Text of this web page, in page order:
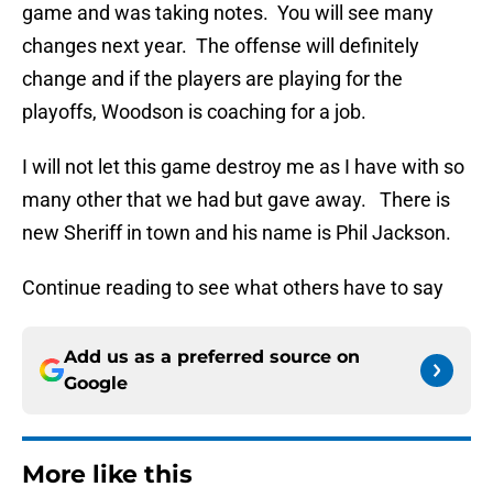
game and was taking notes. You will see many
changes next year. The offense will definitely
change and if the players are playing for the
playoffs, Woodson is coaching for a job.
I will not let this game destroy me as I have with so
many other that we had but gave away. There is
new Sheriff in town and his name is Phil Jackson.
Continue reading to see what others have to say
Add us as a preferred source on
Google
More like this